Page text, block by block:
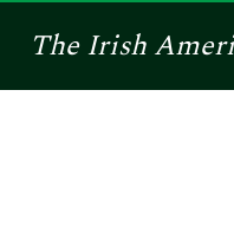
TheIrish